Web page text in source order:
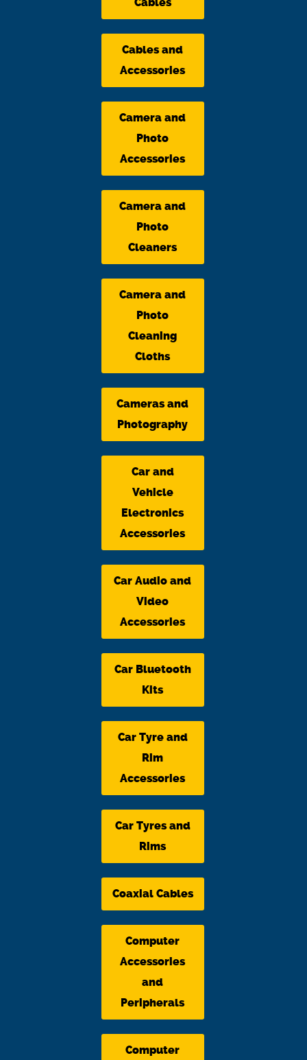
Cables and
Accessories
Camera and
Photo
Accessories
Camera and
Photo
Cleaners
Camera and
Photo
Cleaning
Cloths
Cameras and
Photography
Car and
Vehicle
Electronics
Accessories
Car Audio and
Video
Accessories
Car Bluetooth
Kits
Car Tyre and
Rim
Accessories
Car Tyres and
Rims
Coaxial Cables
Computer
Accessories
and
Peripherals
Computer